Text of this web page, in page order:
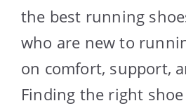
the best running
who are new to
on comfort, support,
Finding the right